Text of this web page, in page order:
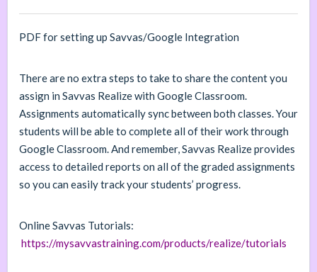
PDF for setting up Savvas/Google Integration
There are no extra steps to take to share the content you
assign in Savvas Realize with Google Classroom.
Assignments automatically sync between both classes. Your
students will be able to complete all of their work through
Google Classroom. And remember, Savvas Realize provides
access to detailed reports on all of the graded assignments
so you can easily track your students’ progress.
Online Savvas Tutorials:
https://mysavvastraining.com/products/realize/tutorials